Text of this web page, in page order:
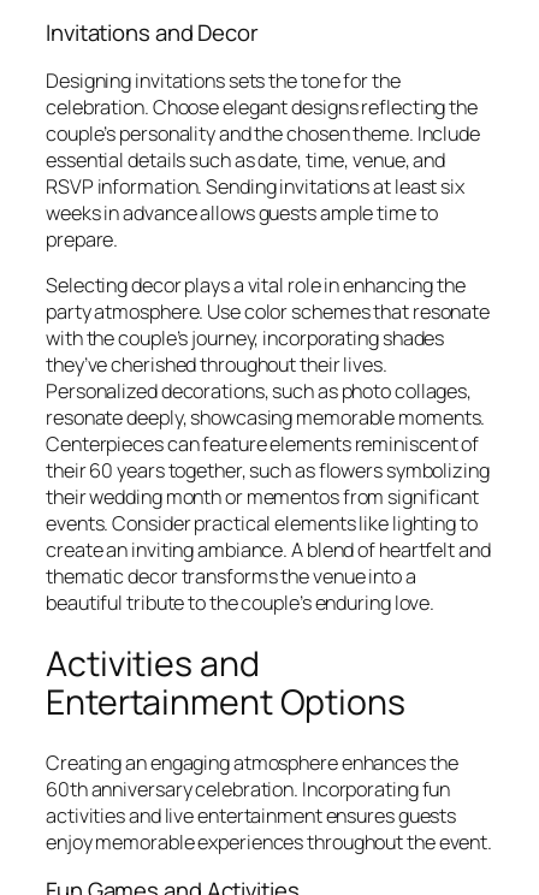
Invitations and Decor
Designing invitations sets the tone for the
celebration. Choose elegant designs reflecting the
couple’s personality and the chosen theme. Include
essential details such as date, time, venue, and
RSVP information. Sending invitations at least six
weeks in advance allows guests ample time to
prepare.
Selecting decor plays a vital role in enhancing the
party atmosphere. Use color schemes that resonate
with the couple’s journey, incorporating shades
they’ve cherished throughout their lives.
Personalized decorations, such as photo collages,
resonate deeply, showcasing memorable moments.
Centerpieces can feature elements reminiscent of
their 60 years together, such as flowers symbolizing
their wedding month or mementos from significant
events. Consider practical elements like lighting to
create an inviting ambiance. A blend of heartfelt and
thematic decor transforms the venue into a
beautiful tribute to the couple’s enduring love.
Activities and
Entertainment Options
Creating an engaging atmosphere enhances the
60th anniversary celebration. Incorporating fun
activities and live entertainment ensures guests
enjoy memorable experiences throughout the event.